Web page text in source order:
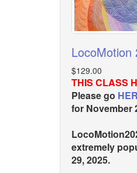
LocoMotion
$129.00
THIS CLASS
Please go
for November
extremely
29, 2025.